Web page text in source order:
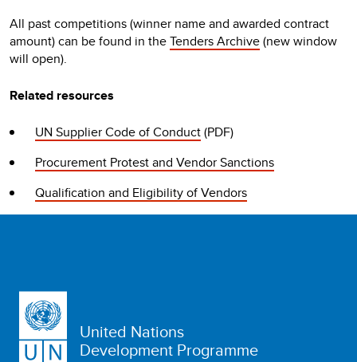
All past competitions (winner name and awarded contract
amount) can be found in theTenders Archive(new window
will open).
Related resources
UN Supplier Code of Conduct(PDF)
Procurement Protest and Vendor Sanctions
Qualification and Eligibility of Vendors
United Nations
Development Programme